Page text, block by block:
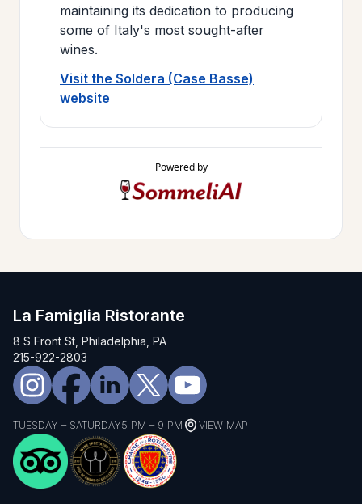
maintaining its dedication to producing
some of Italy's most sought-after
wines.
Visit the Soldera (Case Basse)
website
Powered by
La Famiglia Ristorante
8 S Front St, Philadelphia, PA
215-922-2803
TUESDAY – SATURDAY5 PM – 9 PM VIEW MAP